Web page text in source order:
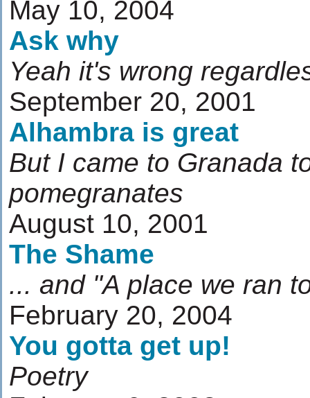
May 10, 2004
Ask why
Yeah it's wrong
September 20, 2001
Alhambra is great
But I came to Granada
pomegranates
August 10, 2001
The Shame
... and "A place we ran
February 20, 2004
You gotta get up!
Poetry